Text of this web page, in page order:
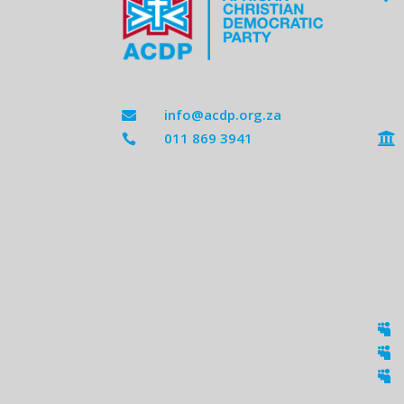
 info@acdp.org.za
 011 869 3941 


